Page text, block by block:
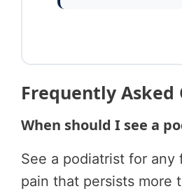
Frequently Asked
When should I see a
See a podiatrist for any
pain that persists more